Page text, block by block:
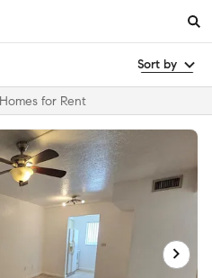
Sort by
for Rent